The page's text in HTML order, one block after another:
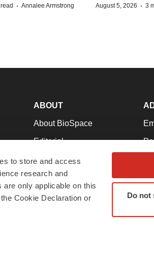
to store and access
research and
only applicable on this
Cookie Declaration or
Do not
· Annalee Armstrong August 5, 2026 · 3
ABOUT
About BioSpace
Editorial
Join Our Team
Support
Terms & Conditions